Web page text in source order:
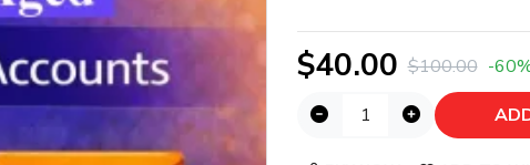
$40.00 $100.00 -